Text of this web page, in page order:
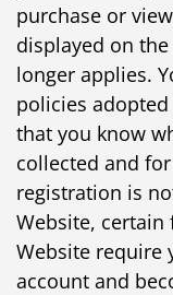
purchase or
displayed on
longer applies.
policies
that you know
collected and
registration is
Website, certain
Website require
account and